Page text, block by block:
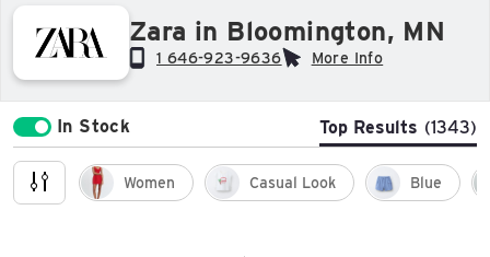
East
Parking Ramp
More Information
0%
Available Spaces
North Lot
Parking Available
Zara in Bloomington, MN
1 646-923-9636 More Info
In Stock Top Results (1343)
Women Casual Look Blue